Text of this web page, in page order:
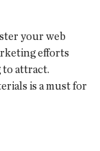
your web
efforts
attract.
is a must for